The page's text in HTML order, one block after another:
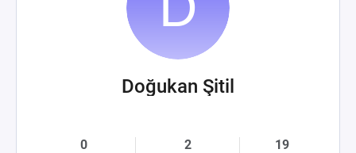
Doğukan Şitil
0 2 19